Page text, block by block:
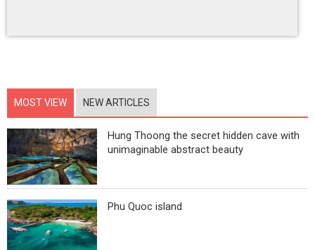
MOST VIEW NEW ARTICLES
Hung Thoong the secret hidden cave with
unimaginable abstract beauty
Phu Quoc island